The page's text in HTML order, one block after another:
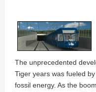
The unprecedented
Tiger years was fueled
fossil energy. As the